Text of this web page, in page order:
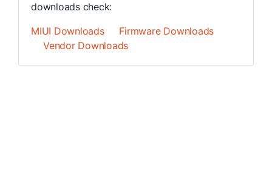
downloads check:
MIUI Downloads
Firmware Downloads
Vendor Downloads